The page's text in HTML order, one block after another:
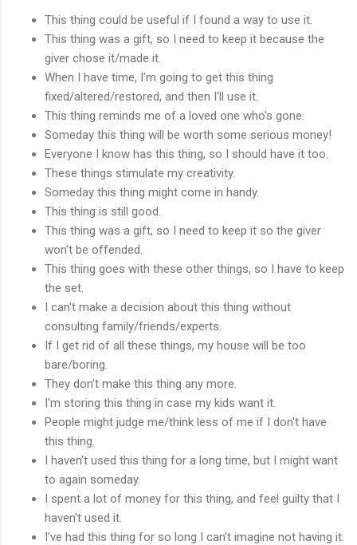
This thing could be useful if I found a way to use it.
This thing was a gift, so I need to keep it because the
giver chose it/made it.
When I have time, I'm going to get this thing
fixed/altered/restored, and then I'll use it.
This thing reminds me of a loved one who's gone.
Someday this thing will be worth some serious money!
Everyone I know has this thing, so I should have it too.
These things stimulate my creativity.
Someday this thing might come in handy.
This thing is still good.
This thing was a gift, so I need to keep it so the giver
won't be offended.
This thing goes with these other things, so I have to keep
the set.
I can't make a decision about this thing without
consulting family/friends/experts.
If I get rid of all these things, my house will be too
bare/boring.
They don't make this thing any more.
I'm storing this thing in case my kids want it.
People might judge me/think less of me if I don't have
this thing.
I haven't used this thing for a long time, but I might want
to again someday.
I spent a lot of money for this thing, and feel guilty that I
haven't used it.
I've had this thing for so long I can't imagine not having it.